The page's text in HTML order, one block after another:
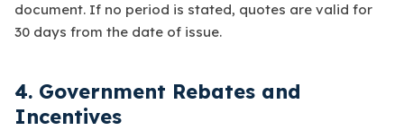
document. If no period is stated, quotes are valid for
30 days from the date of issue.
4. Government Rebates and
Incentives